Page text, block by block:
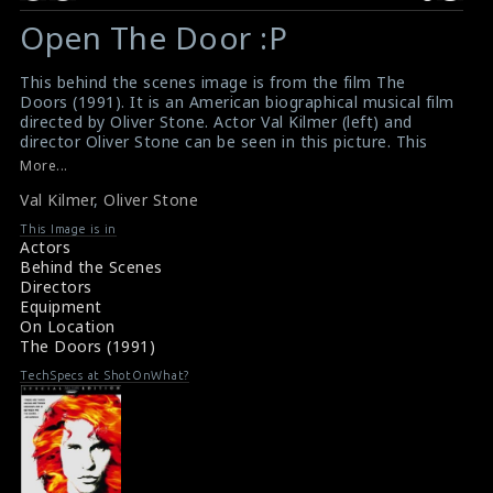
Open The Door :P
This behind the scenes image is from the film The
Doors (1991). It is an American biographical musical film
directed by Oliver Stone. Actor Val Kilmer (left) and
director Oliver Stone can be seen in this picture. This
film received mixed reviews from critics.
Film Review: The Doors (1991)
Movie Review: The Doors (1991)
More...
Val Kilmer, Oliver Stone
This Image is in
Actors
Behind the Scenes
Directors
Equipment
On Location
The Doors (1991)
TechSpecs at ShotOnWhat?